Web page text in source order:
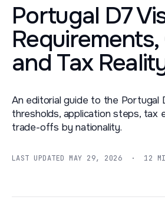
Portugal D7
and Tax
An editorial guide to the Portugal
thresholds, application steps, tax
trade-offs by nationality.
LAST UPDATED MAY 29, 2026 · 12